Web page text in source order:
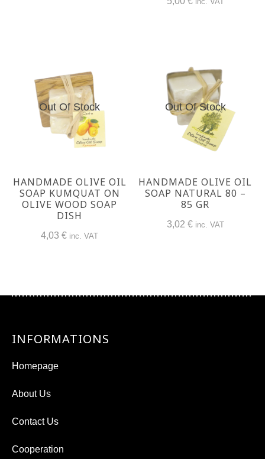
Out Of Stock
HANDMADE OLIVE OIL
SOAP KUMQUAT ON
OLIVE WOOD SOAP
DISH
4,03€ inc. VAT
Out Of Stock
HANDMADE OLIVE OIL
SOAP NATURAL 80 –
85 GR
3,02 € inc. VAT
INFORMATIONS
Homepage
About Us
Contact Us
Cooperation